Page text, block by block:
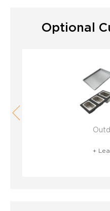
Optional
+